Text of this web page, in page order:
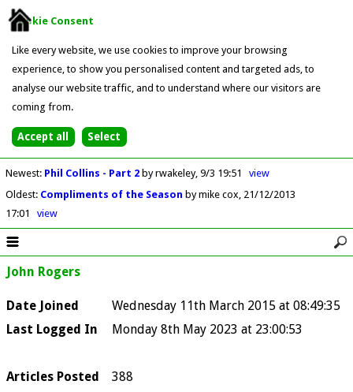
Cookie Consent
Like every website, we use cookies to improve your browsing
experience, to show you personalised content and targeted ads, to
analyse our website traffic, and to understand where our visitors are
coming from.
Newest: Phil Collins - Part 2 by rwakeley 9/3 19:51
view
Oldest: Compliments of the Season by mike cox 21/12/2013
17:01
view
John Rogers
Date Joined
Wednesday 11th March 2015 at 08:49:35
Last Logged In
Monday 8th May 2023 at 23:00:53
Articles Posted 388